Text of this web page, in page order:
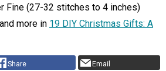
Fine (27-32 stitches to 4 inches)
more in 19 DIY Christmas Gifts: A
Share Email